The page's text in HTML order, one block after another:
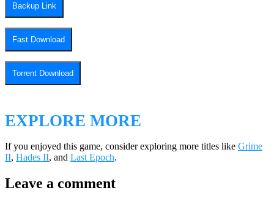
Backup Link
Fast Download
Torrent Download
EXPLORE MORE
If you enjoyed this game, consider exploring more titles like Grime
II, Hades II, and Last Epoch.
Leave a comment